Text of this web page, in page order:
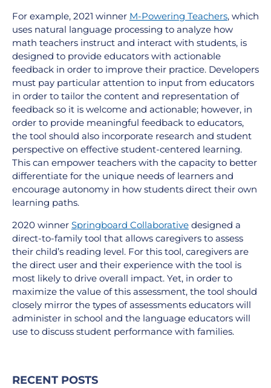
For example, 2021 winner M-Powering Teachers, which
uses natural language processing to analyze how
math teachers instruct and interact with students, is
designed to provide educators with actionable
feedback in order to improve their practice. Developers
must pay particular attention to input from educators
in order to tailor the content and representation of
feedback so it is welcome and actionable; however, in
order to provide meaningful feedback to educators,
the tool should also incorporate research and student
perspective on effective student-centered learning.
This can empower teachers with the capacity to better
differentiate for the unique needs of learners and
encourage autonomy in how students direct their own
learning paths.
2020 winner Springboard Collaborative designed a
direct-to-family tool that allows caregivers to assess
their child’s reading level. For this tool, caregivers are
the direct user and their experience with the tool is
most likely to drive overall impact. Yet, in order to
maximize the value of this assessment, the tool should
closely mirror the types of assessments educators will
administer in school and the language educators will
use to discuss student performance with families.
RECENT POSTS